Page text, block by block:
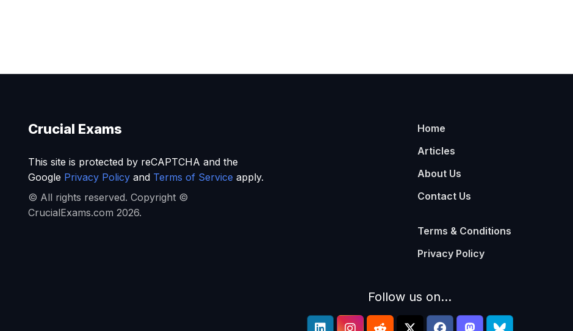
Crucial Exams
This site is protected by reCAPTCHA and the
Google Privacy Policyand Terms of Service apply.
© All rights reserved. Copyright ©
CrucialExams.com 2026.
Home
Articles
About Us
Contact Us
Terms & Conditions
Privacy Policy
Follow us on...